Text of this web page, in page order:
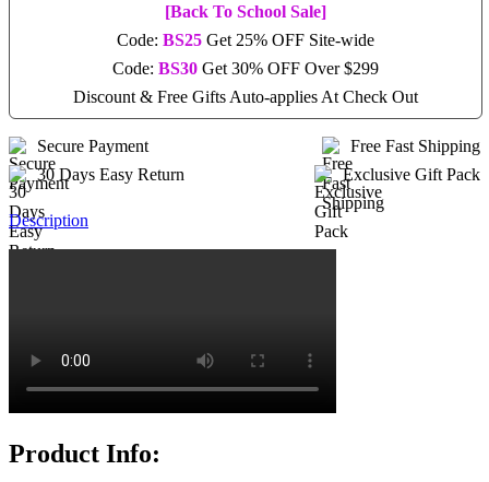
[Back To School Sale]
Code: BS25 Get 25% OFF Site-wide
Code: BS30 Get 30% OFF Over $299
Discount & Free Gifts Auto-applies At Check Out
Secure Payment
Free Fast Shipping
30 Days Easy Return
Exclusive Gift Pack
Description
Product Info: